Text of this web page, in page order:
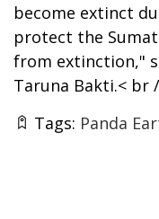
become extinct
protect the
from extinction,"
Taruna Bakti.< br
Tags: Panda